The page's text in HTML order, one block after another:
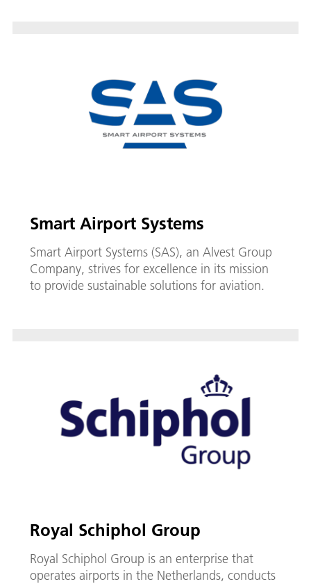
Smart Airport Systems
Smart Airport Systems (SAS), an Alvest Group
Company, strives for excellence in its mission
to provide sustainable solutions for aviation.
Royal Schiphol Group
Royal Schiphol Group is an enterprise that
operates airports in the Netherlands, conducts